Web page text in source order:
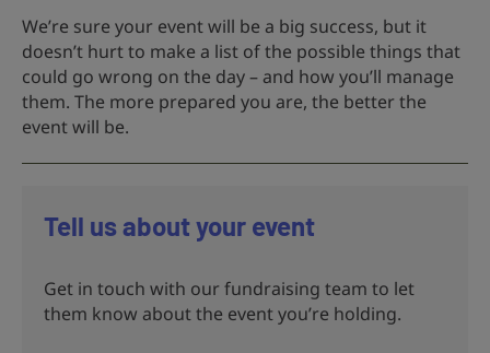
We’re sure your event will be a big success, but it
doesn’t hurt to make a list of the possible things that
could go wrong on the day – and how you’ll manage
them. The more prepared you are, the better the
event will be.
Tell us about your event
Get in touch with our fundraising team to let
them know about the event you’re holding.